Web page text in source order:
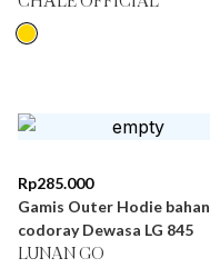
Rp285.000
Gamis Outer Hodie bahan
codoray Dewasa LG 845
LUNAN GO